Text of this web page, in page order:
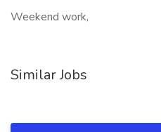
Weekend work,
Similar Jobs